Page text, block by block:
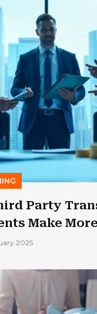
Party
Make
2025